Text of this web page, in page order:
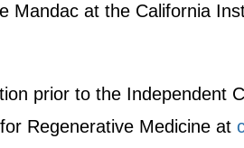
Mandac at the California
prior to the Independent
Regenerative Medicine at